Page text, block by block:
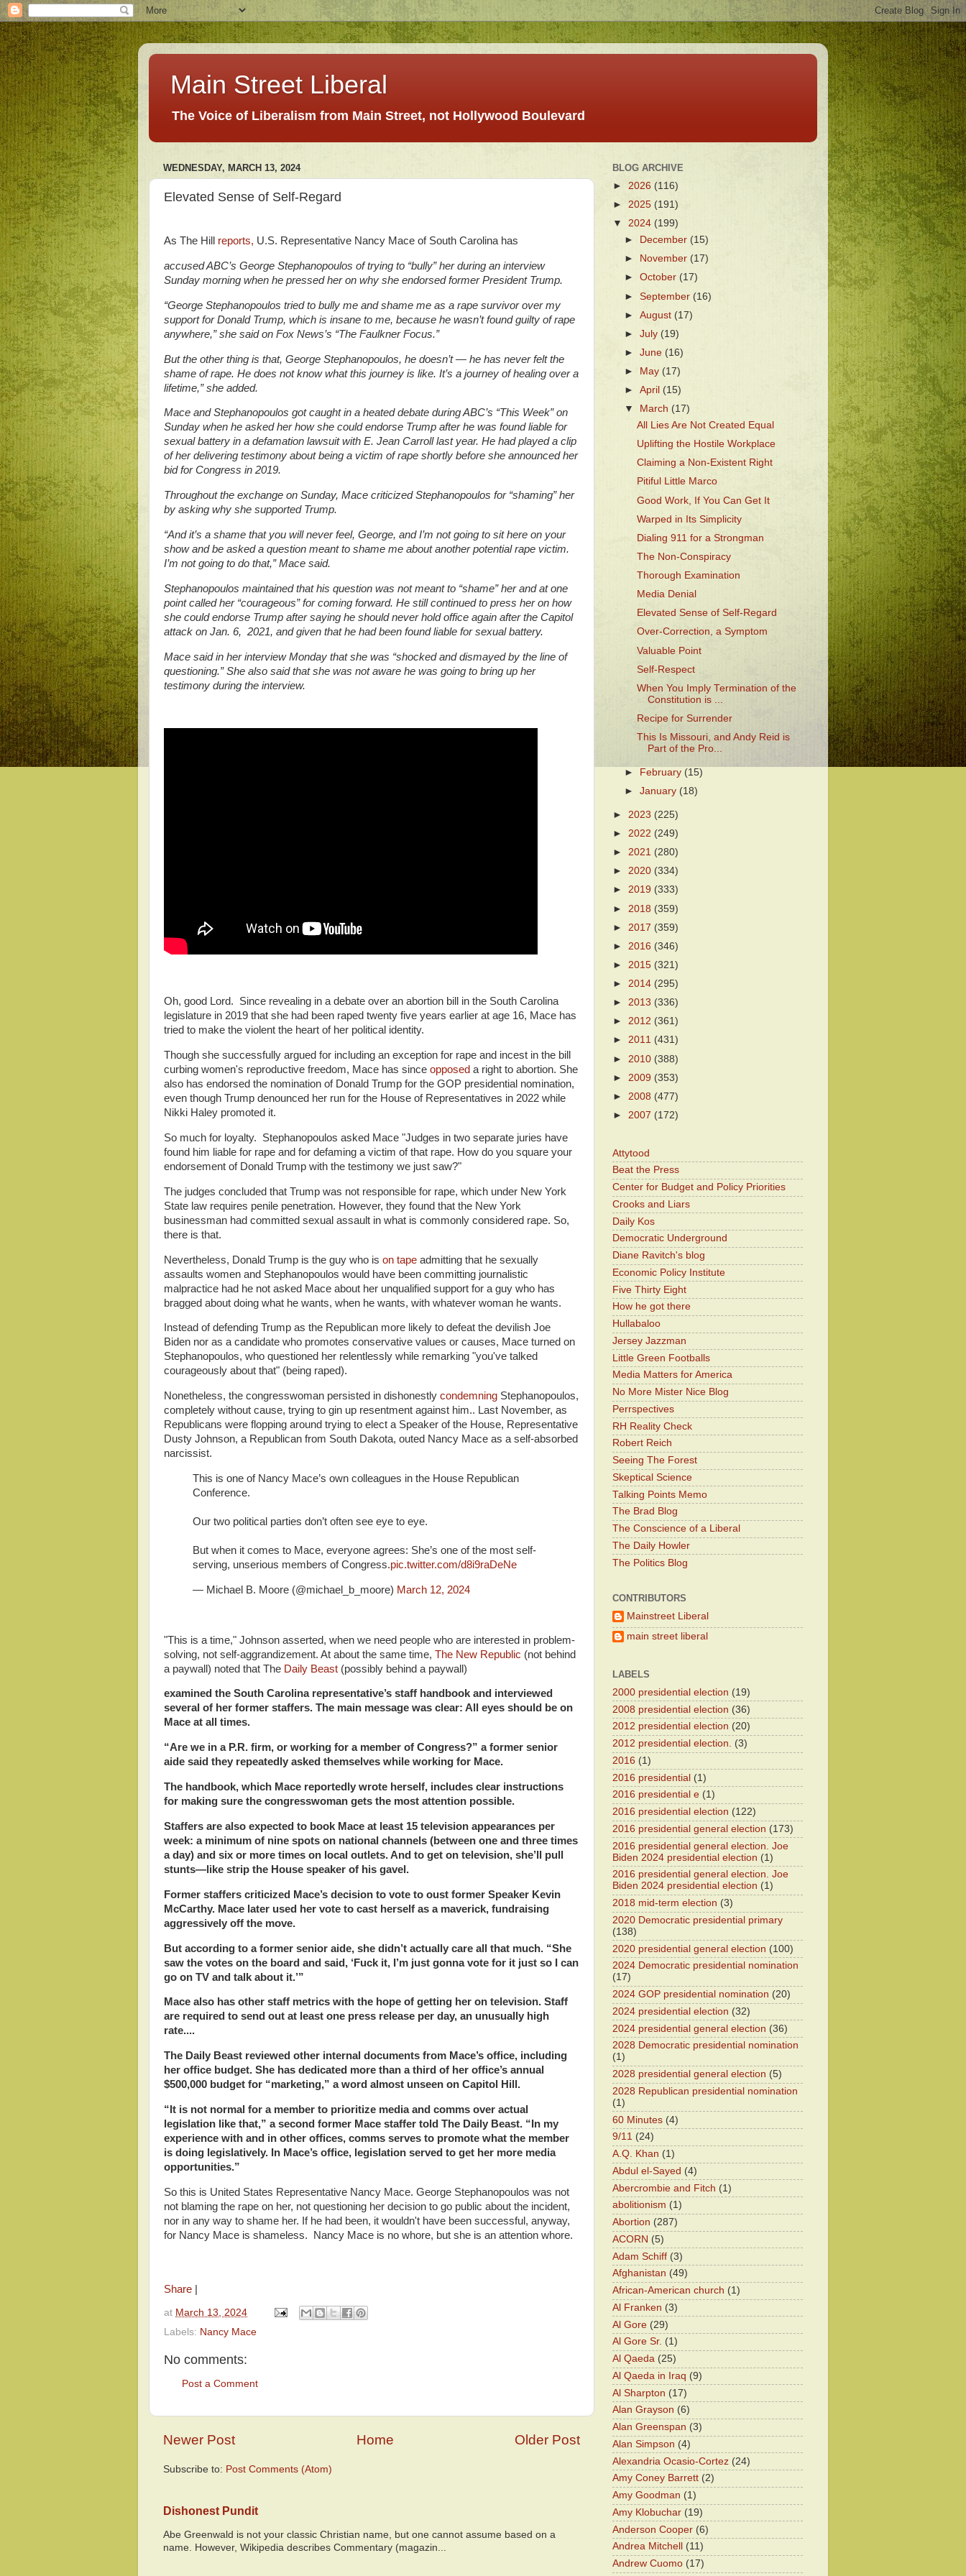
Main Street Liberal
The Voice of Liberalism from Main Street, not Hollywood Boulevard
WEDNESDAY, MARCH 13, 2024
Elevated Sense of Self-Regard
As The Hill reports, U.S. Representative Nancy Mace of South Carolina has
accused ABC’s George Stephanopoulos of trying to “bully” her during an interview
Sunday morning when he pressed her on why she endorsed former President Trump.
“George Stephanopoulos tried to bully me and shame me as a rape survivor over my
support for Donald Trump, which is insane to me, because he wasn’t found guilty of rape
anywhere,” she said on Fox News’s “The Faulkner Focus.”
But the other thing is that, George Stephanopoulos, he doesn’t — he has never felt the
shame of rape. He does not know what this journey is like. It’s a journey of healing over a
lifetime,” she added.
Mace and Stephanopoulos got caught in a heated debate during ABC’s “This Week” on
Sunday when he asked her how she could endorse Trump after he was found liable for
sexual battery in a defamation lawsuit with E. Jean Carroll last year. He had played a clip
of her delivering testimony about being a victim of rape shortly before she announced her
bid for Congress in 2019.
Throughout the exchange on Sunday, Mace criticized Stephanopoulos for “shaming” her
by asking why she supported Trump.
“And it’s a shame that you will never feel, George, and I’m not going to sit here on your
show and be asked a question meant to shame me about another potential rape victim.
I’m not going to do that,” Mace said.
Stephanopoulos maintained that his question was not meant to “shame” her and at one
point called her “courageous” for coming forward. He still continued to press her on how
she could endorse Trump after saying he should never hold office again after the Capitol
attack on Jan. 6, 2021, and given that he had been found liable for sexual battery.
Mace said in her interview Monday that she was “shocked and dismayed by the line of
questioning.” She also said that she was not aware he was going to bring up her
testimony during the interview.
Oh, good Lord. Since revealing in a debate over an abortion bill in the South Carolina
legislature in 2019 that she had been raped twenty five years earlier at age 16, Mace has
tried to make the violent the heart of her political identity.
Though she successfully argued for including an exception for rape and incest in the bill
curbing women's reproductive freedom, Mace has since opposed a right to abortion. She
also has endorsed the nomination of Donald Trump for the GOP presidential nomination,
even though Trump denounced her run for the House of Representatives in 2022 while
Nikki Haley promoted it.
So much for loyalty. Stephanopoulos asked Mace "Judges in two separate juries have
found him liable for rape and for defaming a victim of that rape. How do you square your
endorsement of Donald Trump with the testimony we just saw?"
The judges concluded that Trump was not responsible for rape, which under New York
State law requires penile penetration. However, they found that the New York
businessman had committed sexual assault in what is commonly considered rape. So,
there is that.
Nevertheless, Donald Trump is the guy who is on tape admitting that he sexually
assaults women and Stephanopoulos would have been committing journalistic
malpractice had he not asked Mace about her unqualified support for a guy who has
bragged about doing what he wants, when he wants, with whatever woman he wants.
Instead of defending Trump as the Republican more likely to defeat the devilish Joe
Biden nor as a candidate who promotes conservative values or causes, Mace turned on
Stephanopoulos, who questioned her relentlessly while remarking "you've talked
courageously about that" (being raped).
Nonetheless, the congresswoman persisted in dishonestly condemning Stephanopoulos,
completely without cause, trying to gin up resentment against him.. Last November, as
Republicans were flopping around trying to elect a Speaker of the House, Representative
Dusty Johnson, a Republican from South Dakota, outed Nancy Mace as a self-absorbed
narcissist.
This is one of Nancy Mace’s own colleagues in the House Republican
Conference.
Our two political parties don’t often see eye to eye.
But when it comes to Mace, everyone agrees: She’s one of the most self-
serving, unserious members of Congress.pic.twitter.com/d8i9raDeNe
— Michael B. Moore (@michael_b_moore) March 12, 2024
"This is a time," Johnson asserted, when we need people who are interested in problem-
solving, not self-aggrandizement. At about the same time, The New Republic (not behind
a paywall) noted that The Daily Beast (possibly behind a paywall)
examined the South Carolina representative’s staff handbook and interviewed
several of her former staffers. The main message was clear: All eyes should be on
Mace at all times.
“Are we in a P.R. firm, or working for a member of Congress?” a former senior
aide said they repeatedly asked themselves while working for Mace.
The handbook, which Mace reportedly wrote herself, includes clear instructions
for making sure the congresswoman gets the most attention possible.
Staffers are also expected to book Mace at least 15 television appearances per
week: a minimum of nine spots on national channels (between one and three times
a day) and six or more times on local outlets. And to get on television, she’ll pull
stunts—like strip the House speaker of his gavel.
Former staffers criticized Mace’s decision to vote to oust former Speaker Kevin
McCarthy. Mace later used her vote to cast herself as a maverick, fundraising
aggressively off the move.
But according to a former senior aide, she didn’t actually care all that much. “She
saw the votes on the board and said, ‘Fuck it, I’m just gonna vote for it just so I can
go on TV and talk about it.’”
Mace also has other staff metrics with the hope of getting her on television. Staff
are required to send out at least one press release per day, an unusually high
rate....
The Daily Beast reviewed other internal documents from Mace’s office, including
her office budget. She has dedicated more than a third of her office’s annual
$500,000 budget for “marketing,” a word almost unseen on Capitol Hill.
“It is not normal for a member to prioritize media and comms over actual
legislation like that,” a second former Mace staffer told The Daily Beast. “In my
experience with and in other offices, comms serves to promote what the member
is doing legislatively. In Mace’s office, legislation served to get her more media
opportunities.”
So this is United States Representative Nancy Mace. George Stephanopoulos was not
not blaming the rape on her, not questioning her decision to go public about the incident,
nor in any way to shame her. If he had been, it wouldn't have been successful, anyway,
for Nancy Mace is shameless. Nancy Mace is no whore, but she is an attention whore.
Share
at March 13, 2024
Labels: Nancy Mace
No comments:
Post a Comment
Newer Post Older Post
Home
Subscribe to: Post Comments (Atom)
Dishonest Pundit
Abe Greenwald is not your classic Christian name, but one cannot assume based on a
name. However, Wikipedia describes Commentary (magazin...
BLOG ARCHIVE
► 2026 (116)
► 2025 (191)
▼ 2024 (199)
►
December (15)
►
November (17)
►October (17)
►September (16)
►August (17)
►July (19)
►June (16)
►
May (17)
►April (15)
▼
March (17)
All Lies Are Not Created Equal
Uplifting the Hostile Workplace
Claiming a Non-Existent Right
Pitiful Little Marco
Good Work, If You Can Get It
Warped in Its Simplicity
Dialing 911 for a Strongman
The Non-Conspiracy
Thorough Examination
Media Denial
Elevated Sense of Self-Regard
Over-Correction, a Symptom
Valuable Point
Self-Respect
When You Imply Termination of the
Constitution is ...
Recipe for Surrender
This Is Missouri, and Andy Reid is
Part of the Pro...
► February (15)
►January (18)
► 2023 (225)
► 2022 (249)
► 2021 (280)
► 2020 (334)
► 2019 (333)
► 2018 (359)
► 2017 (359)
► 2016 (346)
► 2015 (321)
► 2014 (295)
► 2013 (336)
► 2012 (361)
► 2011 (431)
► 2010 (388)
► 2009 (353)
► 2008 (477)
► 2007 (172)
Attytood
Beat the Press
Center for Budget and Policy Priorities
Crooks and Liars
Daily Kos
Democratic Underground
Diane Ravitch's blog
Economic Policy Institute
Five Thirty Eight
How he got there
Hullabaloo
Jersey Jazzman
Little Green Footballs
Media Matters for America
No More Mister Nice Blog
Perrspectives
RH Reality Check
Robert Reich
Seeing The Forest
Skeptical Science
Talking Points Memo
The Brad Blog
The Conscience of a Liberal
The Daily Howler
The Politics Blog
CONTRIBUTORS
Mainstreet Liberal
main street liberal
LABELS
2000 presidential election (19)
2008 presidential election (36)
2012 presidential election (20)
2012 presidential election. (3)
2016 (1)
2016 presidential (1)
2016 presidential e (1)
2016 presidential election (122)
2016 presidential general election (173)
2016 presidential general election. Joe
Biden 2024 presidential election (1)
2016 presidential general election. Joe
Biden 2024 presidential election (1)
2018 mid-term election (3)
2020 Democratic presidential primary
(138)
2020 presidential general election (100)
2024 Democratic presidential nomination
(17)
2024 GOP presidential nomination (20)
2024 presidential election (32)
2024 presidential general election (36)
2028 Democratic presidential nomination
(1)
2028 presidential general election (5)
2028 Republican presidential nomination
(1)
60 Minutes (4)
9/11 (24)
A.Q. Khan (1)
Abdul el-Sayed (4)
Abercrombie and Fitch (1)
abolitionism (1)
Abortion (287)
ACORN (5)
Adam Schiff (3)
Afghanistan (49)
African-American church (1)
Al Franken (3)
Al Gore (29)
Al Gore Sr. (1)
Al Qaeda (25)
Al Qaeda in Iraq (9)
Al Sharpton (17)
Alan Grayson (6)
Alan Greenspan (3)
Alan Simpson (4)
Alexandria Ocasio-Cortez (24)
Amy Coney Barrett (2)
Amy Goodman (1)
Amy Klobuchar (19)
Anderson Cooper (6)
Andrea Mitchell
(11)
Andrew Cuomo (17)